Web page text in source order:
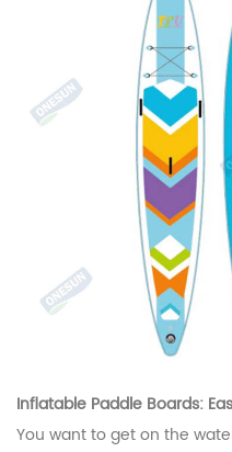
Inflatable Paddle Boards:
You want to get on the